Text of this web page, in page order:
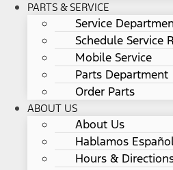
PARTS & SERVICE
Service
Schedule Service
Mobile Service
Parts Department
Order Parts
ABOUT US
About Us
Hablamos
Hours &